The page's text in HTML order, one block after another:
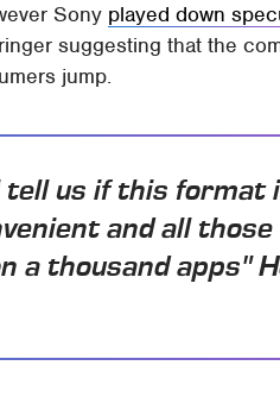
Sony played down
suggesting that the
jump.
tell us if this format
and all
a thousand apps"